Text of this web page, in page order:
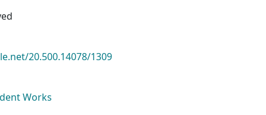
20.500.14078/1309
Works